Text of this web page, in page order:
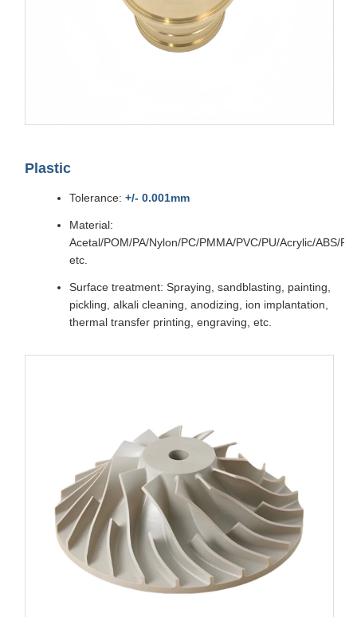
Plastic
Tolerance: +/- 0.001mm
Material:
Acetal/POM/PA/Nylon/PC/PMMA/PVC/PU/Acrylic/ABS/
etc.
Surface treatment: Spraying, sandblasting, painting,
pickling, alkali cleaning, anodizing, ion implantation,
thermal transfer printing, engraving, etc.